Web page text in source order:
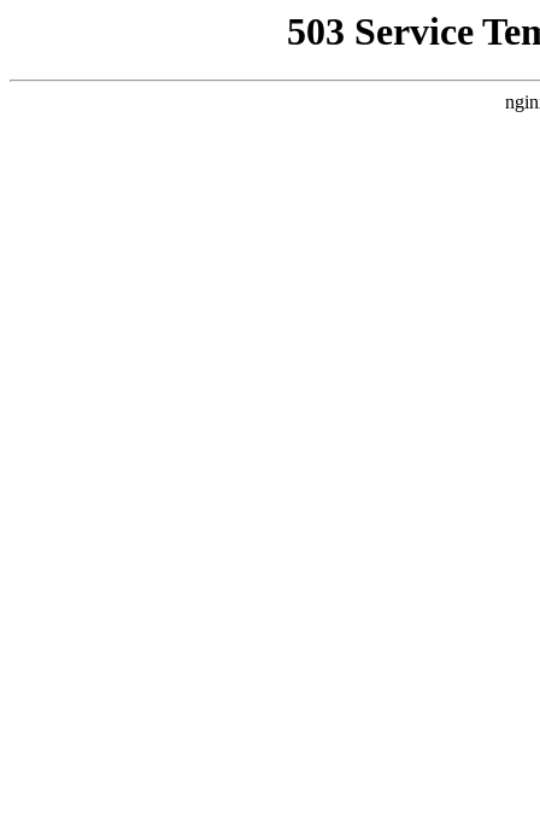
503 Service